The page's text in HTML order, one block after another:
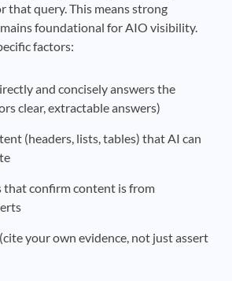
that query. This means strong
foundational for AIO visibility.
factors:
and concisely answers the
clear, extractable answers)
(headers, lists, tables) that AI can
that confirm content is from
your own evidence, not just assert